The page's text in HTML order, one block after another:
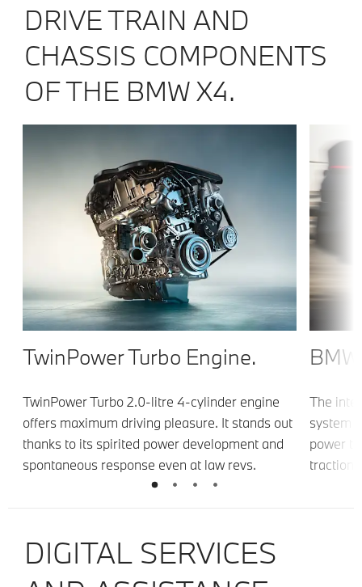
DRIVE TRAIN AND
CHASSIS COMPONENTS
OF THE BMW X4.
TwinPower Turbo Engine.
TwinPower Turbo 2.0-litre 4-cylinder engine
offers maximum driving pleasure. It stands out
thanks to its spirited power development and
spontaneous response even at law revs.
The
system
power
traction,
DIGITAL SERVICES